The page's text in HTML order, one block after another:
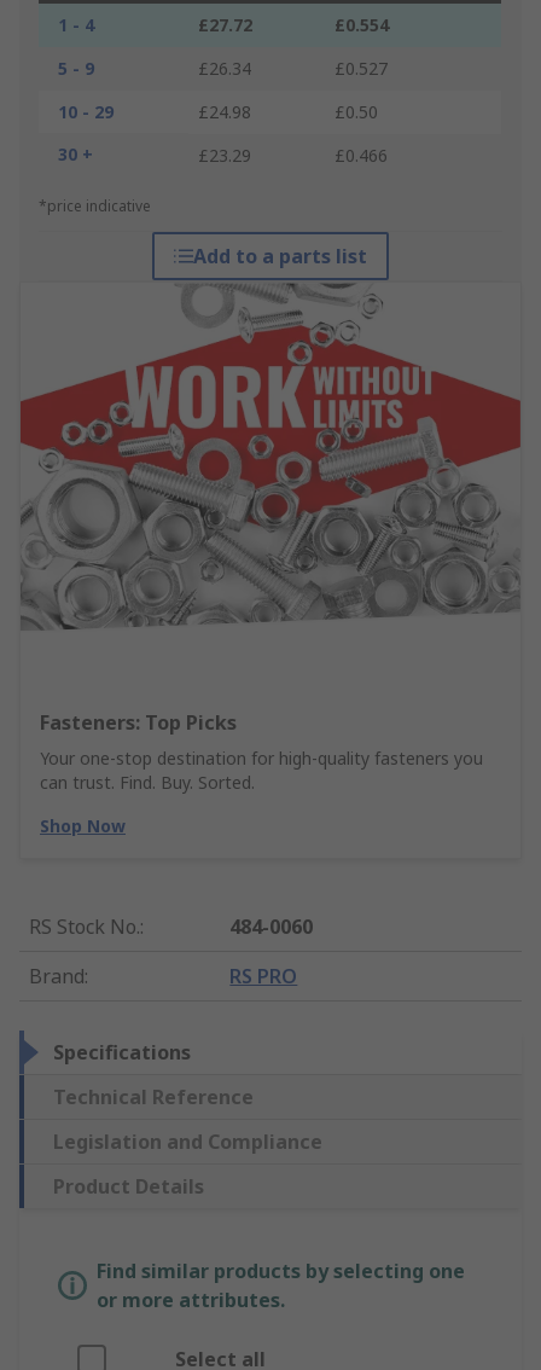
1 - 4 £27.72
£0.554
5 - 9
£26.34
£0.527
10 - 29
£24.98
£0.50
30 +
£23.29 £0.466
*price indicative
Add to a parts list
Fasteners: Top Picks
Your one-stop destination for high-quality fasteners you
can trust. Find. Buy. Sorted.
Shop Now
RS Stock No.:
484-0060
Brand: RS PRO
Specifications
Technical Reference
Legislation and Compliance
Product Details
Find similar products by selecting one
or more attributes.
Select all